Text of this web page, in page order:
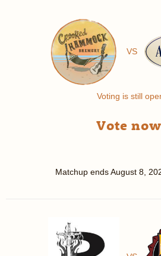
VS
Voting is still
Vote
Matchup endsAugust 8,